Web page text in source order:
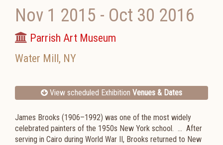
Nov 1 2015 - Oct 30 2016
Parrish Art Museum
Water Mill, NY
View scheduled Exhibition Venues & Dates
James Brooks (1906–1992) was one of the most widely
celebrated painters of the 1950s New York school. ... After
serving in Cairo during World War II, Brooks returned to New